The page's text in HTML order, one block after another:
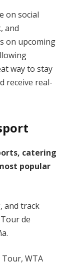
on social
and
on upcoming
way to stay
receive real-
catering
popular
and track
de
WTA